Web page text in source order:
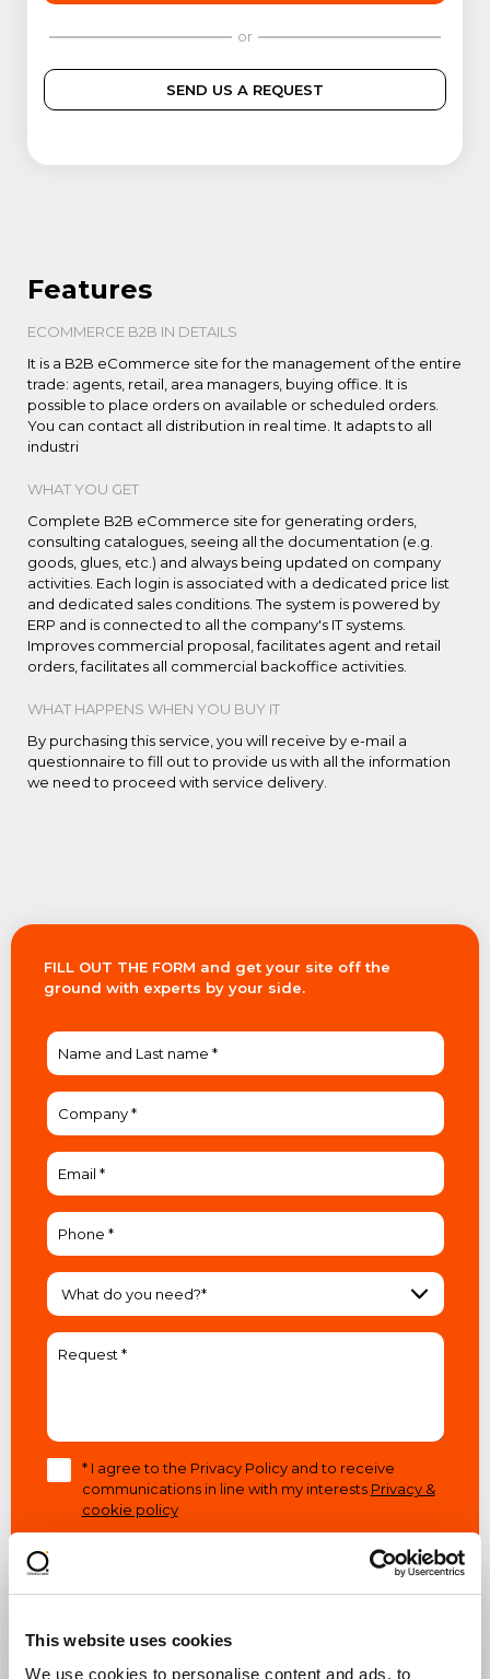
This website uses cookies
We use cookies to personalise content and ads, to
or
SEND US A REQUEST
Features
ECOMMERCE B2B IN DETAILS
It is a B2B eCommerce site for the management of the entire
trade: agents, retail, area managers, buying office. It is
possible to place orders on available or scheduled orders.
You can contact all distribution in real time. It adapts to all
industri
WHAT YOU GET
Complete B2B eCommerce site for generating orders,
consulting catalogues, seeing all the documentation (e.g.
goods, glues, etc.) and always being updated on company
activities. Each login is associated with a dedicated price list
and dedicated sales conditions. The system is powered by
ERP and is connected to all the company's IT systems.
Improves commercial proposal, facilitates agent and retail
orders, facilitates all commercial backoffice activities.
WHAT HAPPENS WHEN YOU BUY IT
By purchasing this service, you will receive by e-mail a
questionnaire to fill out to provide us with all the information
we need to proceed with service delivery.
FILL OUT THE FORM and get your site off the
ground with experts by your side.
What do you need?*
* I agree to the Privacy Policy and to receive
communications in line with my interests Privacy &
cookie policy